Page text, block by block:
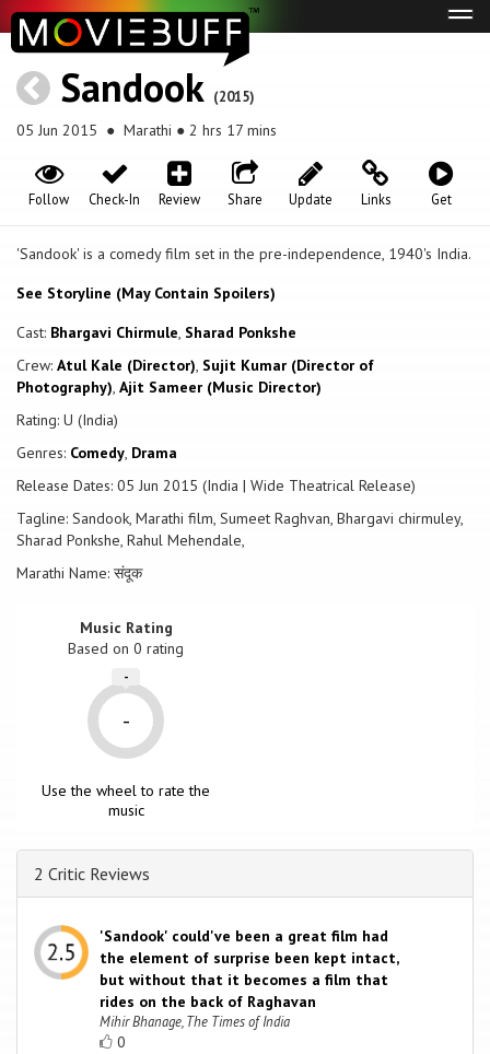
Sandook (2015)
05 Jun 2015 ● Marathi ● 2 hrs 17 mins
Get
Links
Update
Share
Review
Check-In
Follow
'Sandook' is a comedy film set in the pre-independence, 1940's India.
See Storyline (May Contain Spoilers)
Cast: Bhargavi Chirmule, Sharad Ponkshe
Crew: Atul Kale (Director), Sujit Kumar (Director of
Photography), Ajit Sameer (Music Director)
Rating: U (India)
Genres: Comedy, Drama
Release Dates: 05 Jun 2015 (India | Wide Theatrical Release)
Tagline: Sandook, Marathi film, Sumeet Raghvan, Bhargavi chirmuley,
Sharad Ponkshe, Rahul Mehendale,
Marathi Name: संदूक
Music Rating
Based on0 rating
-
-
Use the wheel to rate the
music
2 Critic Reviews
'Sandook' could've been a great film had
the element of surprise been kept intact,
but without that it becomes a film that
rides on the back of Raghavan
Mihir Bhanage, The Times of India
0